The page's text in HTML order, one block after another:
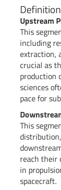
Upstream
This
including
extraction,
crucial as
production
sciences
pace for
This
reach their
in
spacecraft.